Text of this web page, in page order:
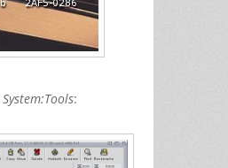
System:Tools: